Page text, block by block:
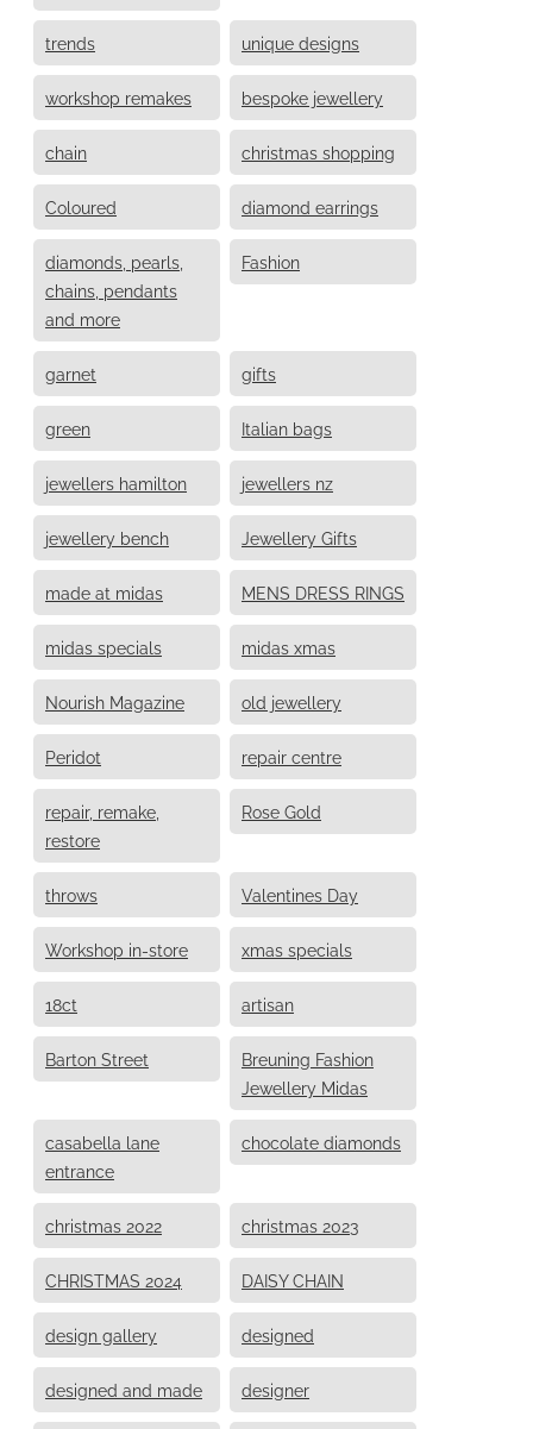
trends unique designs
workshop remakes bespoke jewellery
chain christmas shopping
Coloured diamond earrings
diamonds, pearls,
chains, pendants
and more
Fashion
garnet gifts
green Italian bags
jewellers hamilton jewellers nz
jewellery bench Jewellery Gifts
made at midas MENS DRESS RINGS
midas specials midas xmas
Nourish Magazine old jewellery
Peridot repair centre
repair, remake,
restore
Rose Gold
throws Valentines Day
Workshop in-store xmas specials
18ct artisan
Barton Street
Breuning Fashion
Jewellery Midas
casabella lane
entrance
chocolate diamonds
christmas 2022 christmas 2023
CHRISTMAS 2024 DAISY CHAIN
design gallery designed
designed and made designer